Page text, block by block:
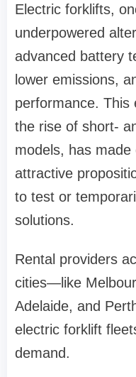
Electric forklifts,
underpowered
advanced battery
lower emissions,
performance. This
the rise of short-
models, has
attractive
to test or
solutions.
Rental providers
cities—like
Adelaide, and
electric forklift
demand.